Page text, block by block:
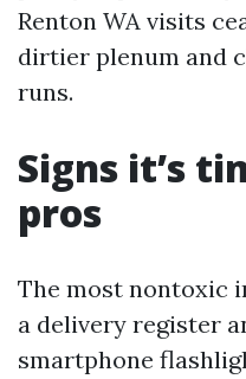
Renton WA visits
dirtier plenum and
runs.
Signs it’s
pros
The most nontoxic
a delivery register
smartphone